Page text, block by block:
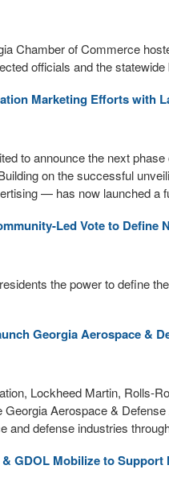
Chamber of Commerce
officials and the
Marketing Efforts with
to announce the next
on the successful
— has now launched a
Led Vote to Define
the power to define
Georgia Aerospace &
Lockheed Martin, Rolls-
Aerospace &
and defense industries
GDOL Mobilize to